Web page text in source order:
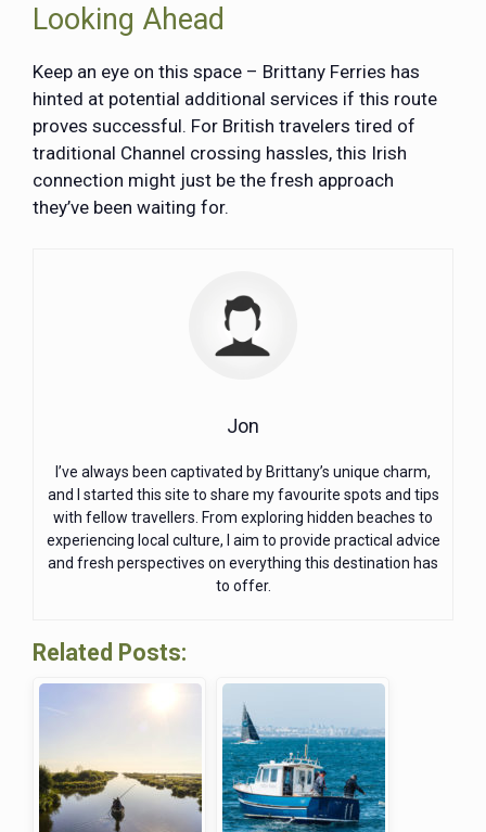
Looking Ahead
Keep an eye on this space – Brittany Ferries has
hinted at potential additional services if this route
proves successful. For British travelers tired of
traditional Channel crossing hassles, this Irish
connection might just be the fresh approach
they’ve been waiting for.
Jon
I’ve always been captivated by Brittany’s unique charm,
and I started this site to share my favourite spots and tips
with fellow travellers. From exploring hidden beaches to
experiencing local culture, I aim to provide practical advice
and fresh perspectives on everything this destination has
to offer.
Related Posts: